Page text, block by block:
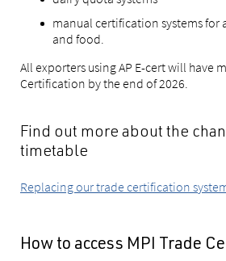
manual certification systems for
and food.
All exporters using AP E-cert will have
Certification by the end of 2026.
Find out more about the
timetable
Replacing our trade certification
How to access MPI Trade